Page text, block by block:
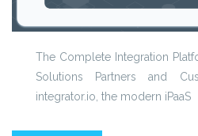
The Complete Integration
Solutions Partners and
integrator.io, the modern iPaaS